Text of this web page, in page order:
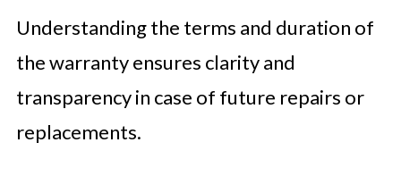
Understanding the terms and duration of
the warranty ensures clarity and
transparency in case of future repairs or
replacements.